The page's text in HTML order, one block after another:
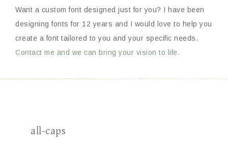
Want a custom font designed just for you? I have been
designing fonts for 12 years and I would love to help you
create a font tailored to you and your specific needs.
Contact me and we can bring your vision to life.
all-caps